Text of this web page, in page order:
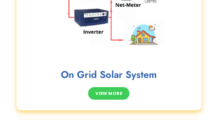
On Grid Solar System
VIEW MORE